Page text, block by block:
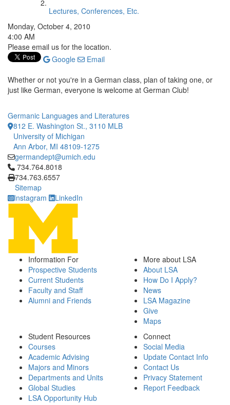
Lectures, Conferences, Etc.
Monday, October 4, 2010
4:00 AM
Please email us for the location.
Google
Email
Whether or not you're in a German class, plan of taking one, or
just like German, everyone is welcome at German Club!
Germanic Languages and Literatures
812 E. Washington St., 3110 MLB
University of Michigan
Ann Arbor, MI 48109-1275
germandept@umich.edu
Click to call 734.764.8018
734.764.8018
734.763.6557
Sitemap
Instagram
LinkedIn
Information For
Prospective Students
Current Students
Faculty and Staff
Alumni and Friends
More about LSA
About LSA
How Do I Apply?
News
LSA Magazine
Give
Maps
Student Resources
Courses
Academic Advising
Majors and Minors
Departments and Units
Global Studies
LSA Opportunity Hub
Connect
Social Media
Update Contact Info
Contact Us
Privacy Statement
Report Feedback